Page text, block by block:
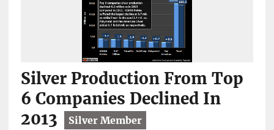
Silver Production From Top
6 Companies Declined In
2013